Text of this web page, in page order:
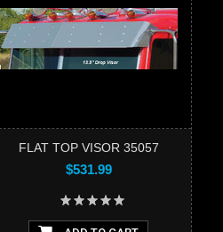
FLAT TOP VISOR 35057
$531.99